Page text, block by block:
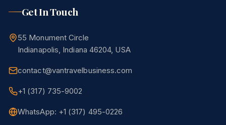
Get In Touch
55 Monument Circle
Indianapolis, Indiana 46204, USA
contact@vantravelbusiness.com
+1 (317) 735-9002
WhatsApp: +1 (317) 495-0226